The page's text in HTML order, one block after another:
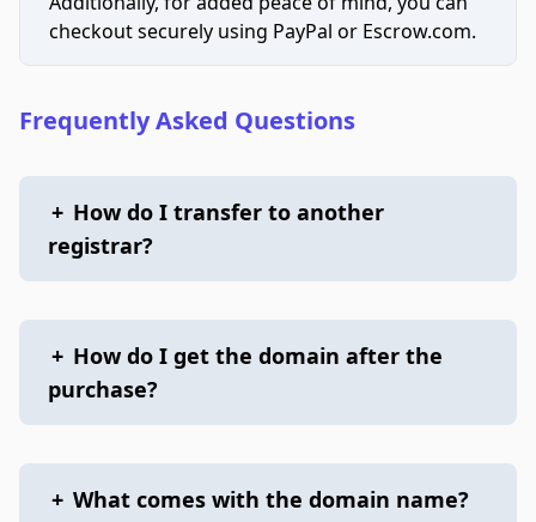
checkout securely using PayPal or Escrow.com.
Frequently Asked Questions
+ How do I transfer to another
registrar?
+ How do I get the domain after the
purchase?
+ What comes with the domain name?